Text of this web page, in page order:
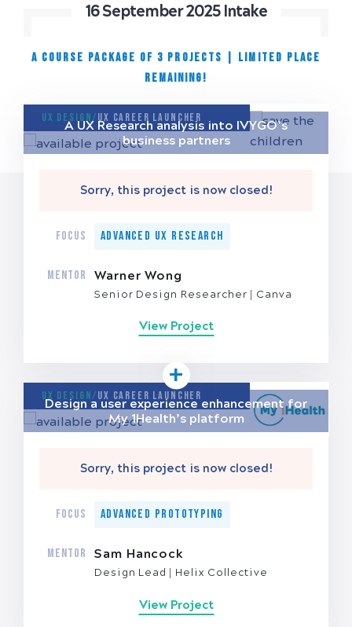
16 September 2025 Intake
A COURSE PACKAGE OF 3 PROJECTS
Limited place
remaining!
UX Design/UX Career Launcher
A UX Research analysis into IVYGO’s
business partners
Sorry, this project is now closed!
FOCUS Advanced UX Research
MENTOR Warner Wong
Senior Design Researcher Canva
View Project
UX Design/UX Career Launcher
Design a user experience enhancement for
My 1Health’s platform
Sorry, this project is now closed!
FOCUS Advanced Prototyping
MENTOR Sam Hancock
Design Lead Helix Collective
View Project